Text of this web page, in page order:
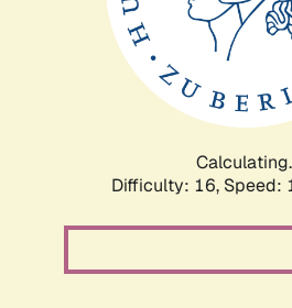
Difficulty: 16, Speed: